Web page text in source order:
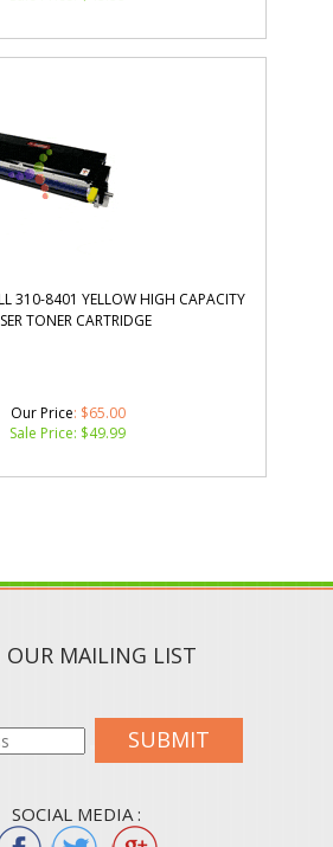
310-8401 YELLOW HIGH CAPACITY
TONER CARTRIDGE
Our Price: $65.00
Sale Price: $49.99
OUR MAILING LIST
SUBMIT
SOCIAL MEDIA :